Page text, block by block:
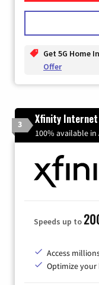
Get 5G Home
Offer
3 Xfinity
100% available in
Speeds up to
Access
Optimize